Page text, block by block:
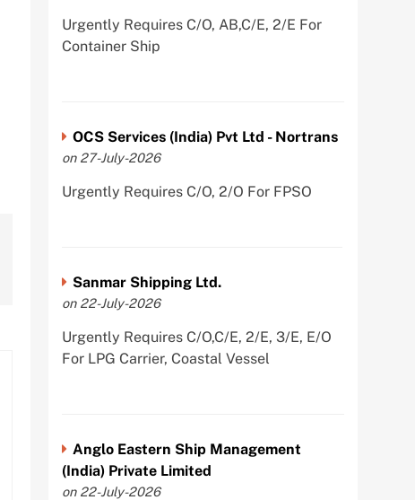
Urgently Requires C/O, AB,C/E, 2/E For
Container Ship
OCS Services (India) Pvt Ltd - Nortrans
on 27-July-2026
Urgently Requires C/O, 2/O For FPSO
Sanmar Shipping Ltd.
on 22-July-2026
Urgently Requires C/O,C/E, 2/E, 3/E, E/O
For LPG Carrier, Coastal Vessel
Anglo Eastern Ship Management
(India) Private Limited
on 22-July-2026